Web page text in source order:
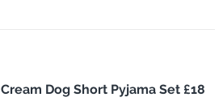
Cream Dog Short Pyjama Set £18